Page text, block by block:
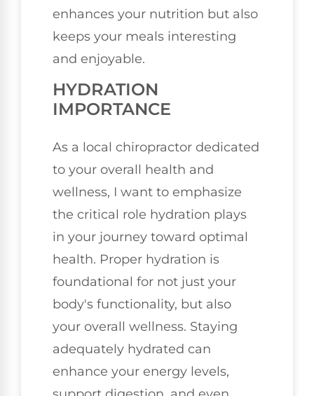
enhances your nutrition but also
keeps your meals interesting
and enjoyable.
HYDRATION
IMPORTANCE
As a local chiropractor dedicated
to your overall health and
wellness, I want to emphasize
the critical role hydration plays
in your journey toward optimal
health. Proper hydration is
foundational for not just your
body's functionality, but also
your overall wellness. Staying
adequately hydrated can
enhance your energy levels,